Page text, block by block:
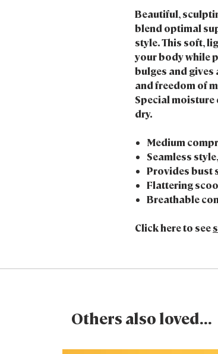
Beautiful,
blend optimal
style. This soft,
your body while
bulges and
and freedom of
Special
dry.
Medium
Seamless
Provides bust
Flattering
Breathable
Click here to see
Others also loved...